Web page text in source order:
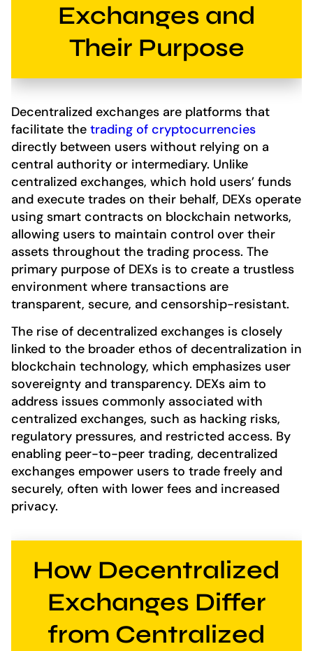
Exchanges and
Their Purpose
Decentralized exchanges are platforms that
facilitate the trading of cryptocurrencies
directly between users without relying on a
central authority or intermediary. Unlike
centralized exchanges, which hold users’ funds
and execute trades on their behalf, DEXs operate
using smart contracts on blockchain networks,
allowing users to maintain control over their
assets throughout the trading process. The
primary purpose of DEXs is to create a trustless
environment where transactions are
transparent, secure, and censorship-resistant.
The rise of decentralized exchanges is closely
linked to the broader ethos of decentralization in
blockchain technology, which emphasizes user
sovereignty and transparency. DEXs aim to
address issues commonly associated with
centralized exchanges, such as hacking risks,
regulatory pressures, and restricted access. By
enabling peer-to-peer trading, decentralized
exchanges empower users to trade freely and
securely, often with lower fees and increased
privacy.
How Decentralized
Exchanges Differ
from Centralized